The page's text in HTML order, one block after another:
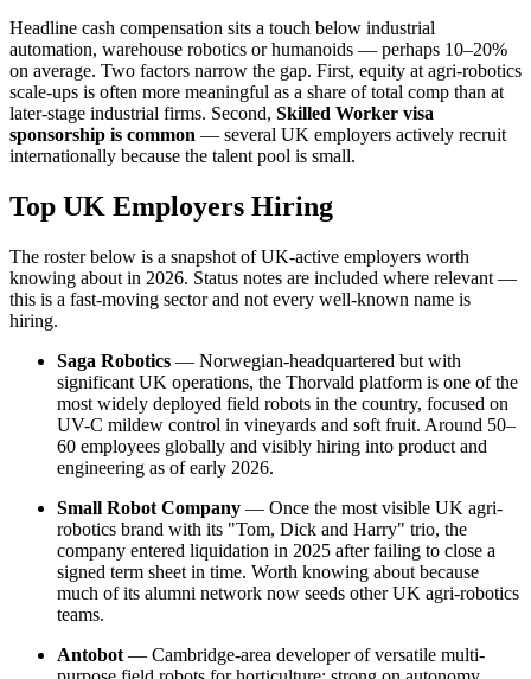
Headline cash compensation sits a touch below industrial
automation, warehouse robotics or humanoids — perhaps 10–20%
on average. Two factors narrow the gap. First, equity at agri-robotics
scale-ups is often more meaningful as a share of total comp than at
later-stage industrial firms. Second, Skilled Worker visa
sponsorship is common — several UK employers actively recruit
internationally because the talent pool is small.
Top UK Employers Hiring
The roster below is a snapshot of UK-active employers worth
knowing about in 2026. Status notes are included where relevant —
this is a fast-moving sector and not every well-known name is
hiring.
Saga Robotics — Norwegian-headquartered but with
significant UK operations, the Thorvald platform is one of the
most widely deployed field robots in the country, focused on
UV-C mildew control in vineyards and soft fruit. Around 50–
60 employees globally and visibly hiring into product and
engineering as of early 2026.
Small Robot Company — Once the most visible UK agri-
robotics brand with its "Tom, Dick and Harry" trio, the
company entered liquidation in 2025 after failing to close a
signed term sheet in time. Worth knowing about because
much of its alumni network now seeds other UK agri-robotics
teams.
Antobot — Cambridge-area developer of versatile multi-